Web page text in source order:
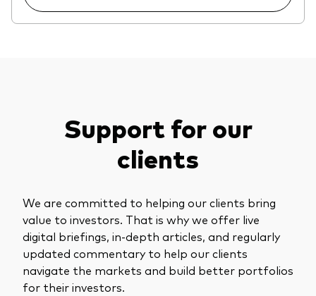
Support for our
clients
We are committed to helping our clients bring
value to investors. That is why we offer live
digital briefings, in-depth articles, and regularly
updated commentary to help our clients
navigate the markets and build better portfolios
for their investors.